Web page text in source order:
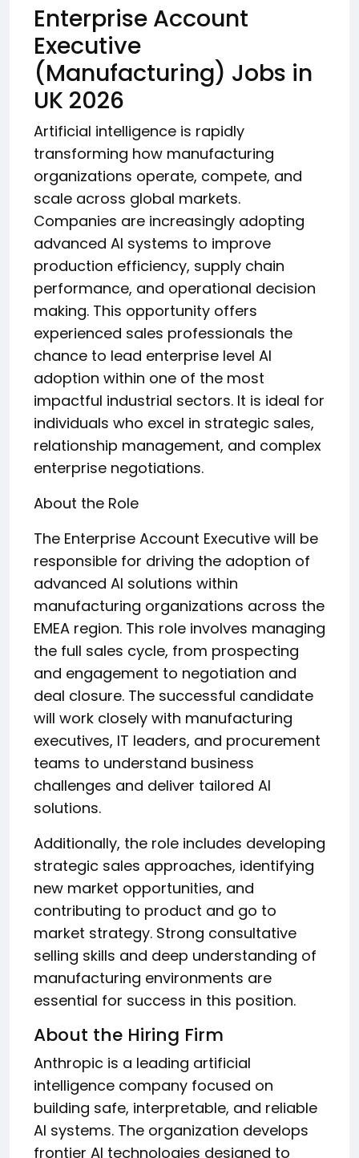
Enterprise Account
Executive
(Manufacturing) Jobs in
UK 2026
Artificial intelligence is rapidly
transforming how manufacturing
organizations operate, compete, and
scale across global markets.
Companies are increasingly adopting
advanced AI systems to improve
production efficiency, supply chain
performance, and operational decision
making. This opportunity offers
experienced sales professionals the
chance to lead enterprise level AI
adoption within one of the most
impactful industrial sectors. It is ideal for
individuals who excel in strategic sales,
relationship management, and complex
enterprise negotiations.
About the Role
The Enterprise Account Executive will be
responsible for driving the adoption of
advanced AI solutions within
manufacturing organizations across the
EMEA region. This role involves managing
the full sales cycle, from prospecting
and engagement to negotiation and
deal closure. The successful candidate
will work closely with manufacturing
executives, IT leaders, and procurement
teams to understand business
challenges and deliver tailored AI
solutions.
Additionally, the role includes developing
strategic sales approaches, identifying
new market opportunities, and
contributing to product and go to
market strategy. Strong consultative
selling skills and deep understanding of
manufacturing environments are
essential for success in this position.
About the Hiring Firm
Anthropic is a leading artificial
intelligence company focused on
building safe, interpretable, and reliable
AI systems. The organization develops
frontier AI technologies designed to